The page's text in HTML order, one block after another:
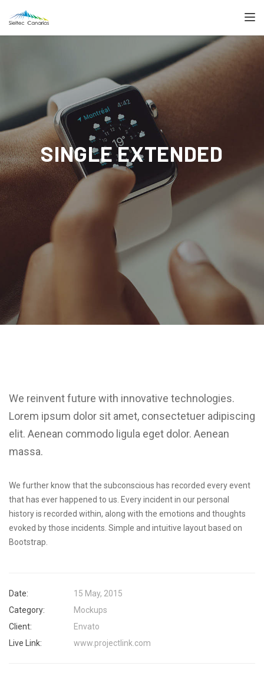
SINGLE EXTENDED
We reinvent future with innovative technologies.
Lorem ipsum dolor sit amet, consectetuer adipiscing
elit. Aenean commodo ligula eget dolor. Aenean
massa.
We further know that the subconscious has recorded every event
that has ever happened to us. Every incident in our personal
history is recorded within, along with the emotions and thoughts
evoked by those incidents. Simple and intuitive layout based on
Bootstrap.
Date:
15 May, 2015
Category:
Mockups
Client:
Envato
Live Link:
www.projectlink.com